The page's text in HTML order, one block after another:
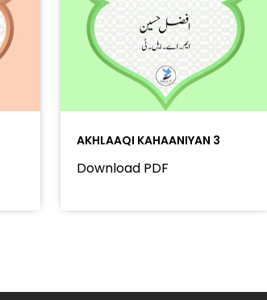
AKHLAAQI KAHAANIYAN 3
Download PDF